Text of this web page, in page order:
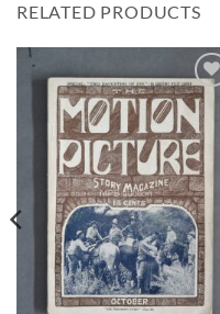
RELATED PRODUCTS
Add to
Watchlist